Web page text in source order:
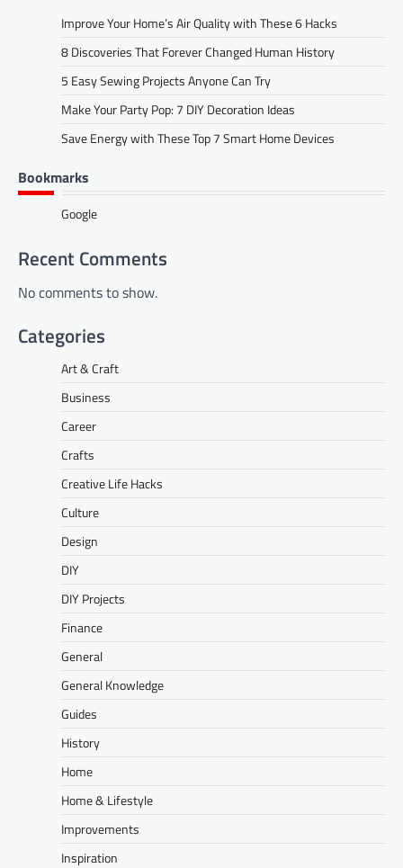
Improve Your Home’s Air Quality with These 6 Hacks
8 Discoveries That Forever Changed Human History
5 Easy Sewing Projects Anyone Can Try
Make Your Party Pop: 7 DIY Decoration Ideas
Save Energy with These Top 7 Smart Home Devices
Bookmarks
Google
Recent Comments
No comments to show.
Categories
Art & Craft
Business
Career
Crafts
Creative Life Hacks
Culture
Design
DIY
DIY Projects
Finance
General
General Knowledge
Guides
History
Home
Home & Lifestyle
Improvements
Inspiration